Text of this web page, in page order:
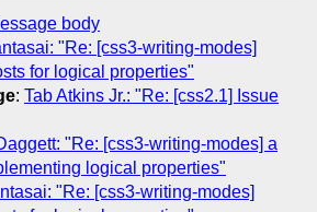
body
"Re: [css3-writing-modes]
for logical properties"
: Tab Atkins Jr.: "Re: [css2.1] Issue
"Re: [css3-writing-modes] a
logical properties"
"Re: [css3-writing-modes]